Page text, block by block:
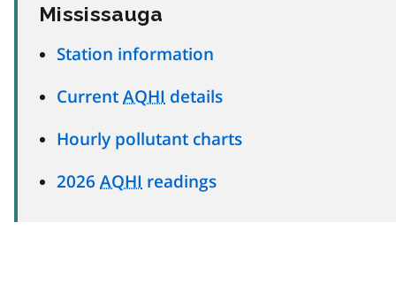
Mississauga
Station information
Current AQHI details
Hourly pollutant charts
2026 AQHI readings